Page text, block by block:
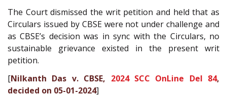
The Court dismissed the writ petition and held that as
Circulars issued by CBSE were not under challenge and
as CBSE’s decision was in sync with the Circulars, no
sustainable grievance existed in the present writ
petition.
[Nilkanth Das v. CBSE, 2024 SCC OnLine Del 84,
decided on 05-01-2024]